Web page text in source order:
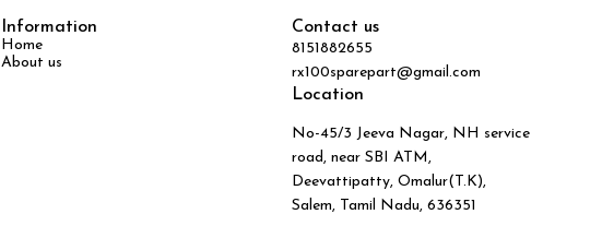
Information
Home
About us
Contact us
8151882655
rx100sparepart@gmail.com
Location
No-45/3 Jeeva Nagar, NH service
road, near SBI ATM,
Deevattipatty, Omalur(T.K),
Salem, Tamil Nadu, 636351